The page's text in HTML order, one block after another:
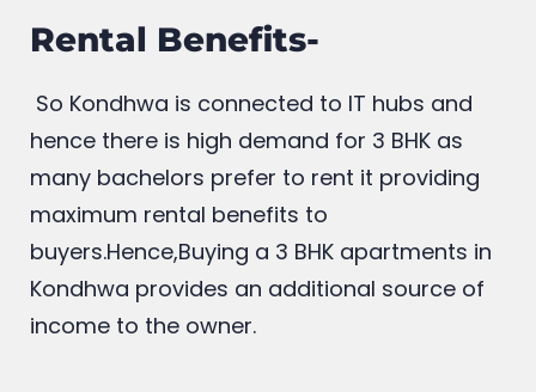
Rental Benefits-
So Kondhwa is connected to IT hubs and
hence there is high demand for 3 BHK as
many bachelors prefer to rent it providing
maximum rental benefits to
buyers.Hence,Buying a 3 BHK apartments in
Kondhwa provides an additional source of
income to the owner.